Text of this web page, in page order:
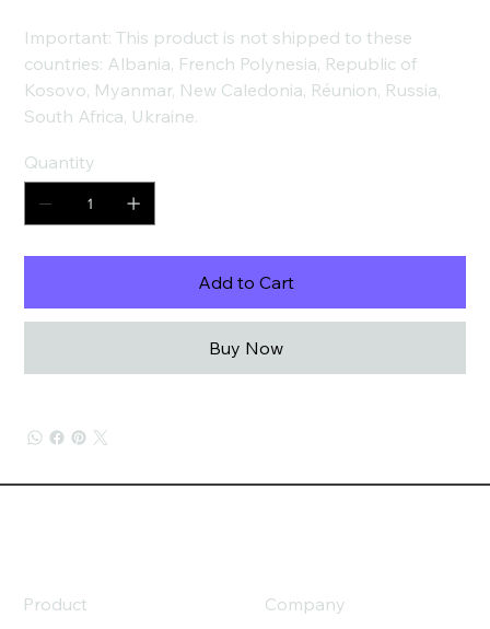
Important: This product is not shipped to these
countries: Albania, French Polynesia, Republic of
Kosovo, Myanmar, New Caledonia, Réunion, Russia,
South Africa, Ukraine.
Quantity
Add to Cart
Buy Now
Product Company